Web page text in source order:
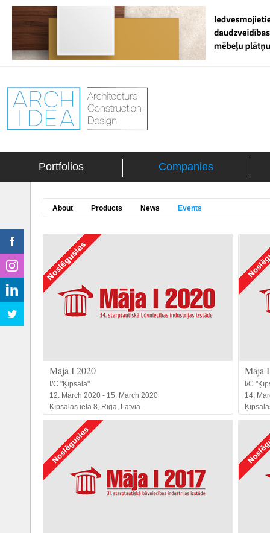
Portfolios Companies
About Products News Events
Māja I 2020
I/C "Ķīpsala"
12. March 2020 - 15. March 2020
Ķīpsalas iela 8, Rīga, Latvia
Māja
I/C
14.